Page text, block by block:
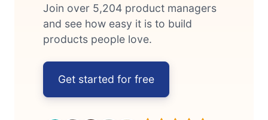
Join over 5,204 product managers
and see how easy it is to build
products people love.
Get started for free